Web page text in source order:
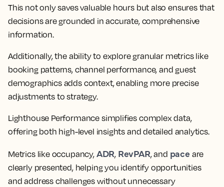
This not only saves valuable hours but also ensures that
decisions are grounded in accurate, comprehensive
information.
Additionally, the ability to explore granular metrics like
booking patterns, channel performance, and guest
demographics adds context, enabling more precise
adjustments to strategy.
Lighthouse Performance simplifies complex data,
offering both high-level insights and detailed analytics.
Metrics like occupancy, ADR, RevPAR, and pace are
clearly presented, helping you identify opportunities
and address challenges without unnecessary